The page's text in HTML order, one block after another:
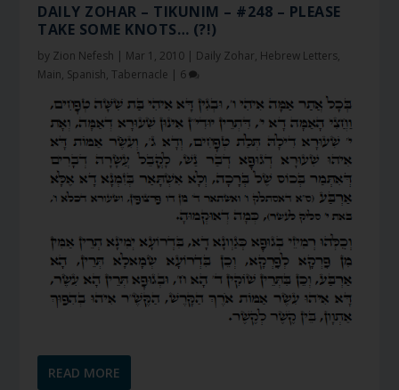
DAILY ZOHAR – TIKUNIM – #248 – PLEASE
TAKE SOME KNOTS… (?!)
by Zion Nefesh | Mar 1, 2010 | Daily Zohar, Hebrew Letters,
Main, Spanish,Tabernacle | 6
READ MORE